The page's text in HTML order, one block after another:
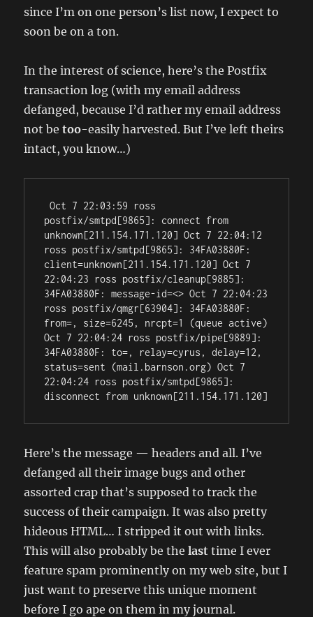
since I’m on one person’s list now, I expect to
soon be on a ton.
In the interest of science, here’s the Postfix
transaction log (with my email address
defanged, because I’d rather my email address
not betoo-easily harvested. But I’ve left theirs
intact, you know…)
Oct 7 22:03:59 ross
postfix/smtpd[9865]: connect from
unknown[211.154.171.120] Oct 7 22:04:12
ross postfix/smtpd[9865]: 34FA03880F:
client=unknown[211.154.171.120] Oct 7
22:04:23 ross postfix/cleanup[9885]:
34FA03880F: message-id=<> Oct 7 22:04:23
ross postfix/qmgr[63904]: 34FA03880F:
from=, size=6245, nrcpt=1 (queue active)
Oct 7 22:04:24 ross postfix/pipe[9889]:
34FA03880F: to=, relay=cyrus, delay=12,
status=sent (mail.barnson.org) Oct 7
22:04:24 ross postfix/smtpd[9865]:
Here’s the message — headers and all. I’ve
defanged all their image bugs and other
assorted crap that’s supposed to track the
success of their campaign. It was also pretty
hideous HTML… I stripped it out with links.
This will also probably be thelast time I ever
feature spam prominently on my web site, but I
just want to preserve this unique moment
before I go ape on them in my journal.